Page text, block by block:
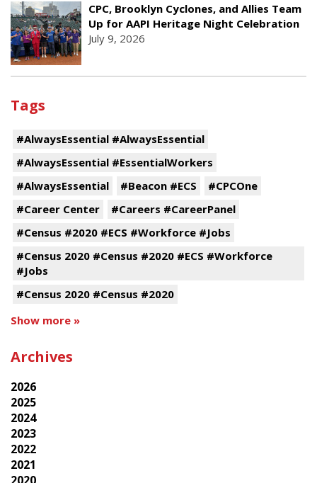
CPC, Brooklyn Cyclones, and Allies Team
Up for AAPI Heritage Night Celebration
July 9, 2026
Tags
#AlwaysEssential #AlwaysEssential
#AlwaysEssential #EssentialWorkers
#AlwaysEssential
#Beacon #ECS
#CPCOne
#Career Center
#Careers #CareerPanel
#Census #2020 #ECS #Workforce #Jobs
#Census 2020 #Census #2020 #ECS #Workforce
#Jobs
#Census 2020 #Census #2020
Show more »
Archives
2026
2025
2024
2023
2022
2021